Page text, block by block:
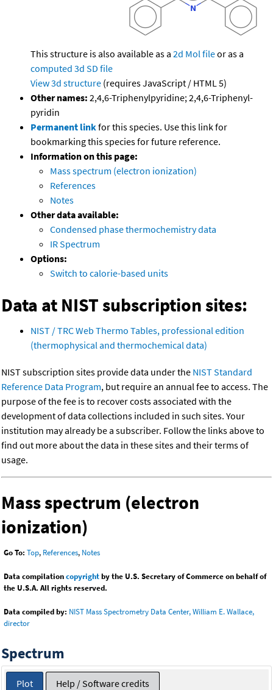
This structure is also available as a 2d Mol fileor as a
computed 3d SD file
View 3d structure (requires JavaScript / HTML 5)
Other names: 2,4,6-Triphenylpyridine; 2,4,6-Triphenyl-
pyridin
Permanent linkfor this species. Use this link for
bookmarking this species for future reference.
Information on this page:
Mass spectrum (electron ionization)
References
Notes
Other data available:
Condensed phase thermochemistry data
IR Spectrum
Options:
Switch to calorie-based units
Data at NIST subscription sites:
NIST / TRC Web Thermo Tables, professional edition
(thermophysical and thermochemical data)
NIST subscription sites provide data under the NIST Standard
Reference Data Program, but require an annual fee to access. The
purpose of the fee is to recover costs associated with the
development of data collections included in such sites. Your
institution may already be a subscriber. Follow the links above to
find out more about the data in these sites and their terms of
usage.
Mass spectrum (electron
ionization)
Go To: Top, References, Notes
Data compilationcopyrightby the U.S. Secretary of Commerce on behalf of
the U.S.A. All rights reserved.
Data compiled by: NIST Mass Spectrometry Data Center, William E. Wallace,
director
Spectrum
Plot Help / Software credits